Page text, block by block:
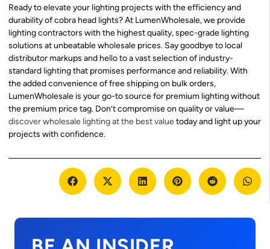
Ready to elevate your lighting projects with the efficiency and
durability of cobra head lights? At LumenWholesale, we provide
lighting contractors with the highest quality, spec-grade lighting
solutions at unbeatable wholesale prices. Say goodbye to local
distributor markups and hello to a vast selection of industry-
standard lighting that promises performance and reliability. With
the added convenience of free shipping on bulk orders,
LumenWholesale is your go-to source for premium lighting without
the premium price tag. Don’t compromise on quality or value—
discover wholesale lighting at the best valuetoday and light up your
projects with confidence.